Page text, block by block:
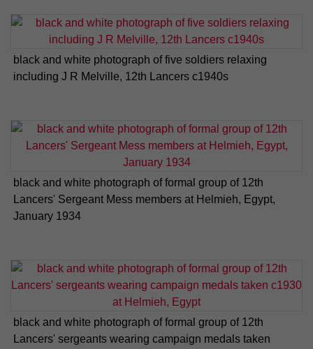
black and white photograph of five soldiers relaxing
including J R Melville, 12th Lancers c1940s
black and white photograph of formal group of 12th
Lancers' Sergeant Mess members at Helmieh, Egypt,
January 1934
black and white photograph of formal group of 12th
Lancers' sergeants wearing campaign medals taken